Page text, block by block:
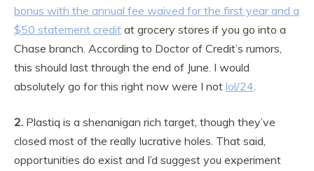
bonus with the annual fee waived for the first year and a
$50 statement credit at grocery stores if you go into a
Chase branch. According to Doctor of Credit’s rumors,
this should last through the end of June. I would
absolutely go for this right now were I not lol/24.
2. Plastiq is a shenanigan rich target, though they’ve
closed most of the really lucrative holes. That said,
opportunities do exist and I’d suggest you experiment